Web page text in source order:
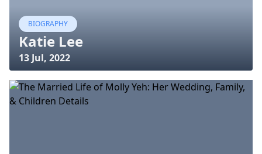
BIOGRAPHY
Katie Lee
13 Jul, 2022